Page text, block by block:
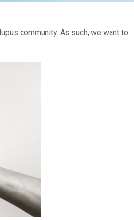
community. As such, we want to